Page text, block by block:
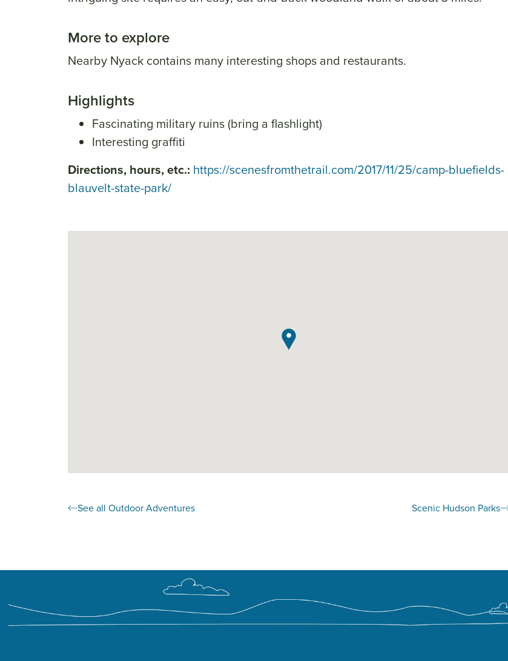
More to explore
Nearby Nyack contains many interesting shops and restaurants.
Highlights
Fascinating military ruins (bring a flashlight)
Interesting graffiti
Directions, hours, etc.: https://scenesfromthetrail.com/2017/11/25/camp-bluefields-
blauvelt-state-park/
See all Outdoor Adventures Scenic Hudson Parks